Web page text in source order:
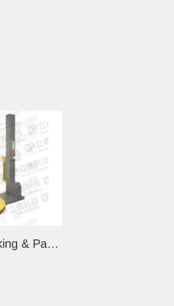
Logistics Stacking & Packing Machine (LS2000)